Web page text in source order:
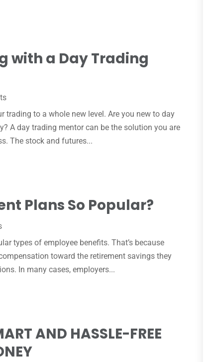
with a Day Trading
trading to a whole new level. Are you new to day
A day trading mentor can be the solution you are
The stock and futures...
Plans So Popular?
types of employee benefits. That’s because
toward the retirement savings they
In many cases, employers...
AND HASSLE-FREE